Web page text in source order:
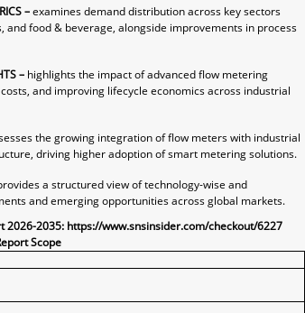
–examines demand distribution across key sectors
food & beverage, alongside improvements in process
– highlights the impact of advanced flow metering
and improving lifecycle economics across industrial
the growing integration of flow meters with industrial
driving higher adoption of smart metering solutions.
a structured view of technology-wise and
and emerging opportunities across global markets.
2026-2035: https://www.snsinsider.com/checkout/6227
Scope